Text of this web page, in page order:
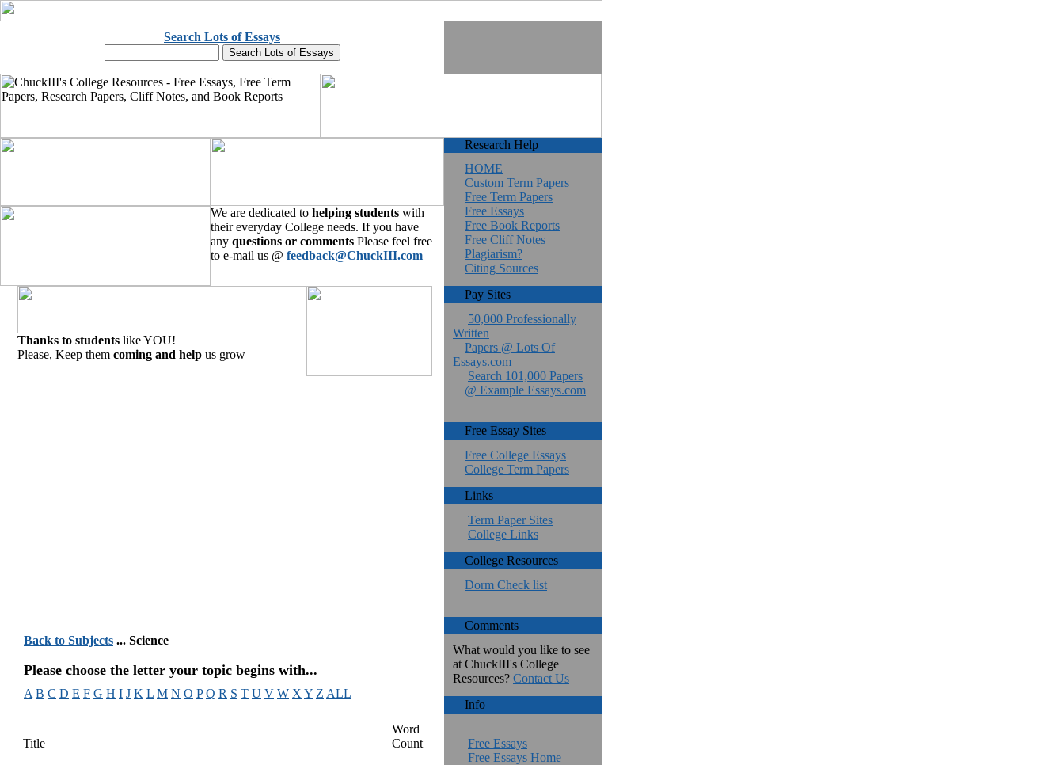
Search Lots of Essays
We are dedicated to helping students with
their everyday College needs. If you have
any questions or comments Please feel free
to e-mail us @ feedback@ChuckIII.com
Thanks to students like YOU!
Please, Keep them coming and help us grow
Back to Subjects ... Science
Please choose the letter your topic begins with...
A B C D E F G H I J K L M N O P Q R S T U V W X Y Z ALL
Title
Word
Count
Research Help
HOME
Custom Term Papers
Free Term Papers
Free Essays
Free Book Reports
Free Cliff Notes
Plagiarism?
Citing Sources
Pay Sites
50,000 Professionally
Written
Papers @ Lots Of
Essays.com
Search 101,000 Papers
@ Example Essays.com
Free Essay Sites
Free College Essays
College Term Papers
Links
Term Paper Sites
College Links
College Resources
Dorm Check list
Comments
What would you like to see
at ChuckIII's College
Resources? Contact Us
Info
Free Essays
Free Essays Home